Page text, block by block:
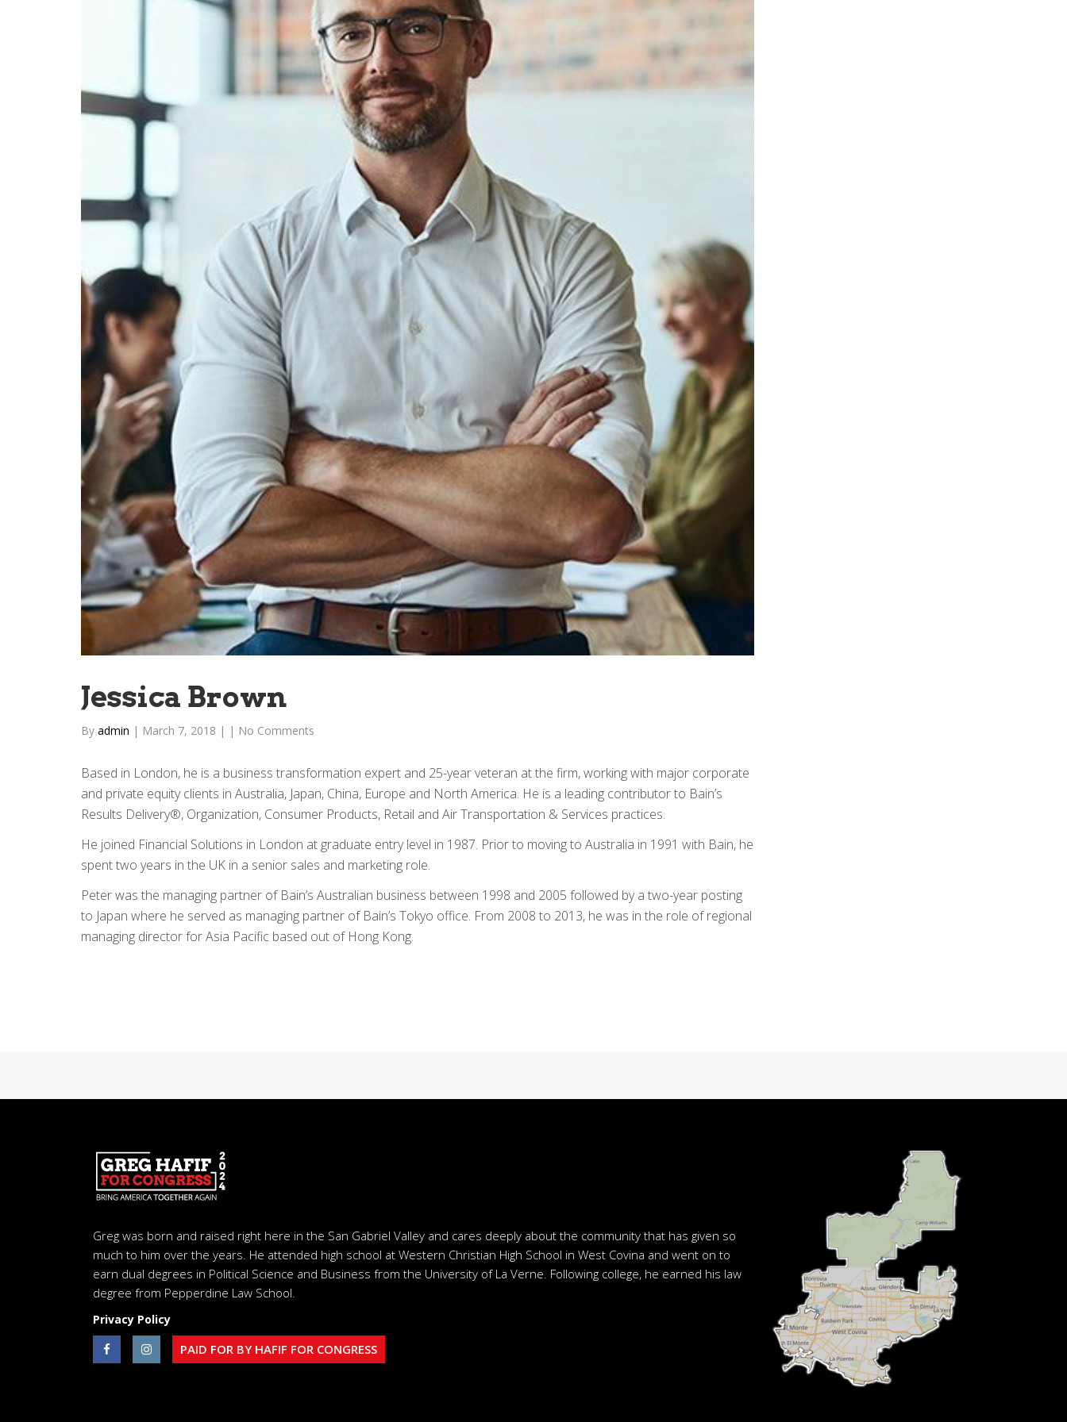
Jessica Brown
By admin | March 7, 2018 | | No Comments
Based in London, he is a business transformation expert and 25-year veteran at the firm, working with major corporate
and private equity clients in Australia, Japan, China, Europe and North America. He is a leading contributor to Bain’s
Results Delivery®, Organization, Consumer Products, Retail and Air Transportation & Services practices.
He joined Financial Solutions in London at graduate entry level in 1987. Prior to moving to Australia in 1991 with Bain, he
spent two years in the UK in a senior sales and marketing role.
Peter was the managing partner of Bain’s Australian business between 1998 and 2005 followed by a two-year posting
to Japan where he served as managing partner of Bain’s Tokyo office. From 2008 to 2013, he was in the role of regional
managing director for Asia Pacific based out of Hong Kong.
Greg was born and raised right here in the San Gabriel Valley and cares deeply about the community that has given so
much to him over the years. He attended high school at Western Christian High School in West Covina and went on to
earn dual degrees in Political Science and Business from the University of La Verne. Following college, he earned his law
degree from Pepperdine Law School.
Privacy Policy
PAID FOR BY HAFIF FOR CONGRESS